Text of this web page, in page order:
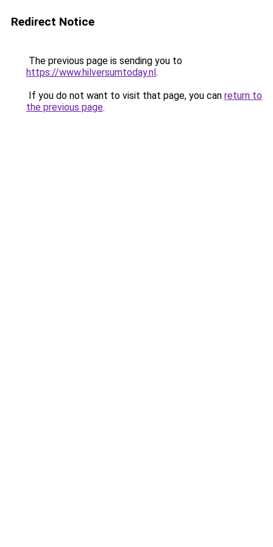
Redirect Notice
The previous page is sending you to
https://www.hilversumtoday.nl.
If you do not want to visit that page, you can return to
the previous page.